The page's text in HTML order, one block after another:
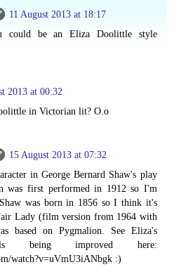
11 August 2013 at 18:17
could be an Eliza Doolittle style
2013 at 00:32
in Victorian lit? O.o
15 August 2013 at 07:32
in George Bernard Shaw's play
was first performed in 1912 so I'm
was born in 1856 so I think it's
Lady (film version from 1964 with
based on Pygmalion. See Eliza's
being improved here:
watch?v=uVmU3iANbgk :)